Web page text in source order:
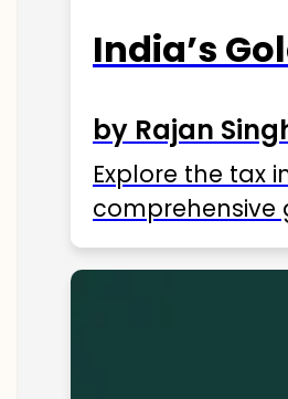
India’s
by Rajan
Explore the tax
comprehensive